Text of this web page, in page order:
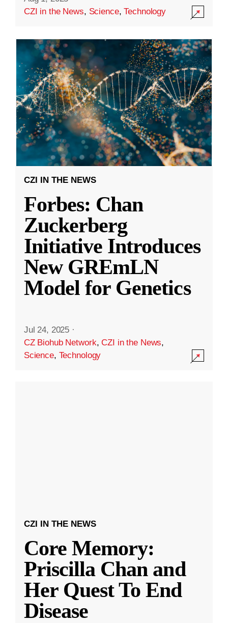
CZI in the News, Science,Technology
CZI IN THE NEWS
Forbes: Chan
Zuckerberg
Initiative Introduces
New GREmLN
Model for Genetics
Jul 24, 2025 ·
CZ Biohub Network,CZI in the News,
Science, Technology
CZI IN THE NEWS
Core Memory:
Priscilla Chan and
Her Quest To End
Disease